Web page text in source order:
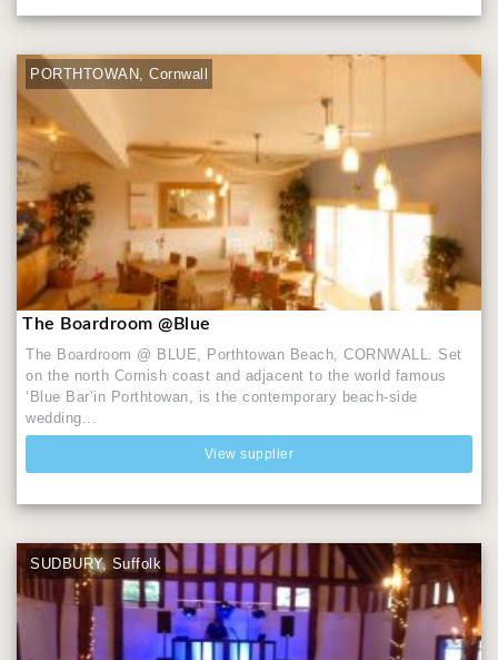
PORTHTOWAN, Cornwall
The Boardroom @Blue
The Boardroom @ BLUE, Porthtowan Beach, CORNWALL. Set
on the north Cornish coast and adjacent to the world famous
‘Blue Bar’in Porthtowan, is the contemporary beach-side
wedding...
View supplier
SUDBURY, Suffolk